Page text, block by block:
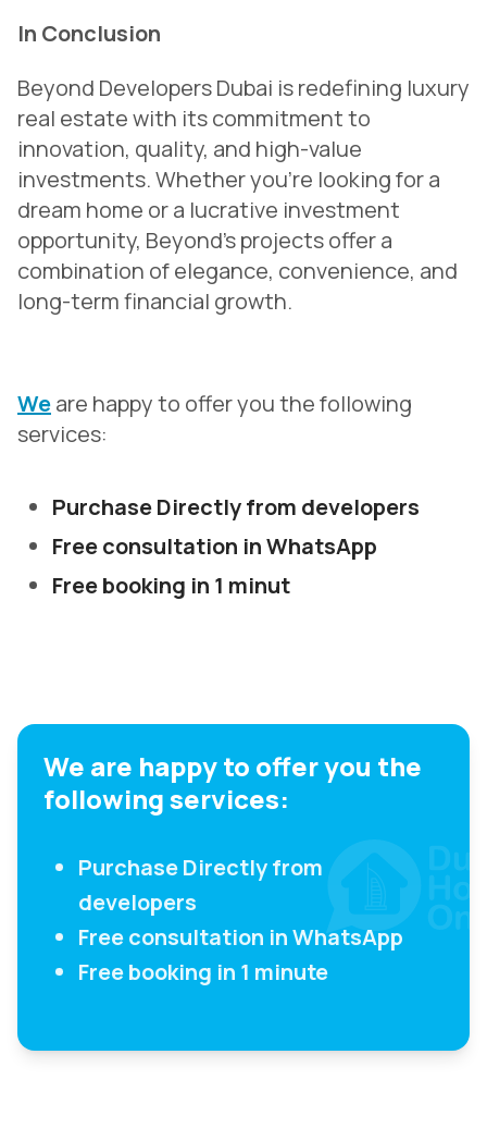
In Conclusion
Beyond Developers Dubai is redefining luxury
real estate with its commitment to
innovation, quality, and high-value
investments. Whether you’re looking for a
dream home or a lucrative investment
opportunity, Beyond’s projects offer a
combination of elegance, convenience, and
long-term financial growth.
Weare happy to offer you the following
services:
Purchase Directly from developers
Free consultation in WhatsApp
Free booking in 1 minut
We are happy to offer you the
following services:
Purchase Directly from
developers
Free consultation in WhatsApp
Free booking in 1 minute